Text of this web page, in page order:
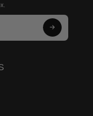
Subscribe